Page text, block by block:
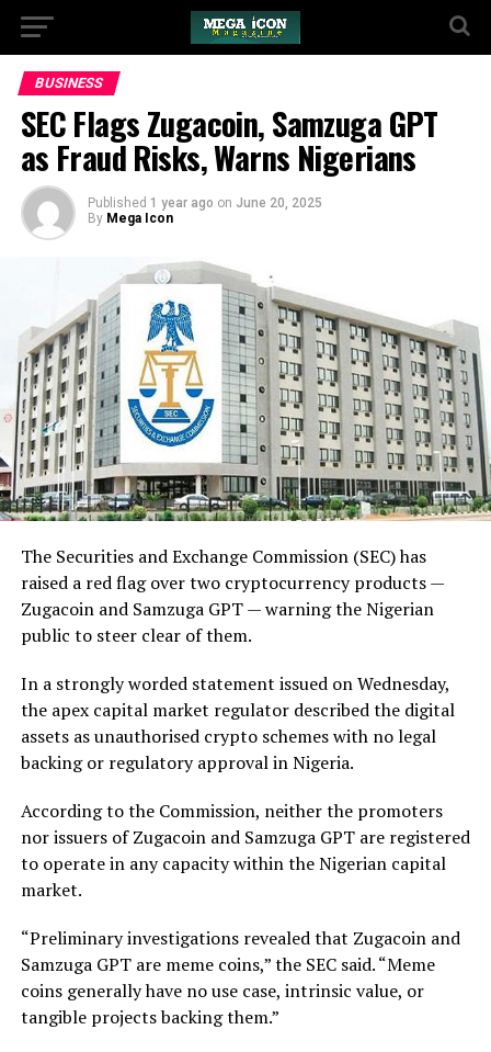
BUSINESS
SEC Flags Zugacoin, Samzuga GPT
as Fraud Risks, Warns Nigerians
Published 1 year ago on June 20, 2025
By Mega Icon
The Securities and Exchange Commission (SEC) has
raised a red flag over two cryptocurrency products —
Zugacoin and Samzuga GPT — warning the Nigerian
public to steer clear of them.
In a strongly worded statement issued on Wednesday,
the apex capital market regulator described the digital
assets as unauthorised crypto schemes with no legal
backing or regulatory approval in Nigeria.
According to the Commission, neither the promoters
nor issuers of Zugacoin and Samzuga GPT are registered
to operate in any capacity within the Nigerian capital
market.
“Preliminary investigations revealed that Zugacoin and
Samzuga GPT are meme coins,” the SEC said. “Meme
coins generally have no use case, intrinsic value, or
tangible projects backing them.”